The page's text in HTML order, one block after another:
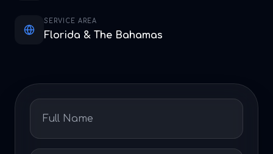
SERVICE AREA
Florida & The Bahamas